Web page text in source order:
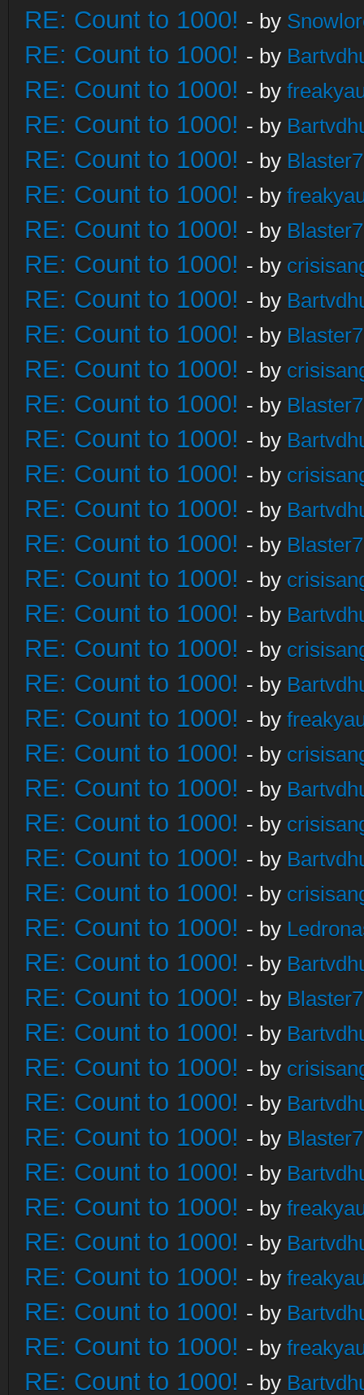
RE: Count to 1000! - by
RE: Count to 1000! - by
RE: Count to 1000! - by
RE: Count to 1000! - by
RE: Count to 1000! - by
RE: Count to 1000! - by
RE: Count to 1000! - by
RE: Count to 1000! - by
RE: Count to 1000! - by
RE: Count to 1000! - by
RE: Count to 1000! - by
RE: Count to 1000! - by
RE: Count to 1000! - by
RE: Count to 1000! - by
RE: Count to 1000! - by
RE: Count to 1000! - by
RE: Count to 1000! - by
RE: Count to 1000! - by
RE: Count to 1000! - by
RE: Count to 1000! - by
RE: Count to 1000! - by
RE: Count to 1000! - by
RE: Count to 1000! - by
RE: Count to 1000! - by
RE: Count to 1000! - by
RE: Count to 1000! - by
RE: Count to 1000! - by
RE: Count to 1000! - by
RE: Count to 1000! - by
RE: Count to 1000! - by
RE: Count to 1000! - by
RE: Count to 1000! - by
RE: Count to 1000! - by
RE: Count to 1000! - by
RE: Count to 1000! - by
RE: Count to 1000! - by
RE: Count to 1000! - by
RE: Count to 1000! - by
RE: Count to 1000! - by
RE: Count to 1000! - by